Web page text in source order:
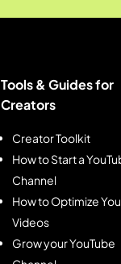
Tools & Guides for
Creators
Creator Toolkit
How to Start a
Channel
How to Optimize
Videos
Grow your YouTube